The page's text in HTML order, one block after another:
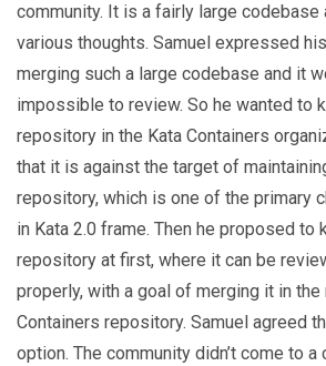
community. It is a fairly large codebase
various thoughts. Samuel expressed
merging such a large codebase and it
impossible to review. So he wanted to
repository in the Kata Containers
that it is against the target of
repository, which is one of the primary
in Kata 2.0 frame. Then he proposed to
repository at first, where it can be
properly, with a goal of merging it in the
Containers repository. Samuel agreed
option. The community didn’t come to a